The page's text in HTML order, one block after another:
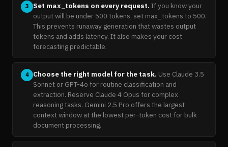
3 Set max_tokens on every request. If you know your
output will be under 500 tokens, set max_tokens to 500.
This prevents runaway generation that wastes output
tokens and adds latency. It also makes your cost
forecasting predictable.
4 Choose the right model for the task. Use Claude 3.5
Sonnet or GPT-4o for routine classification and
extraction. Reserve Claude 4 Opus for complex
reasoning tasks. Gemini 2.5 Pro offers the largest
context window at the lowest per-token cost for bulk
document processing.